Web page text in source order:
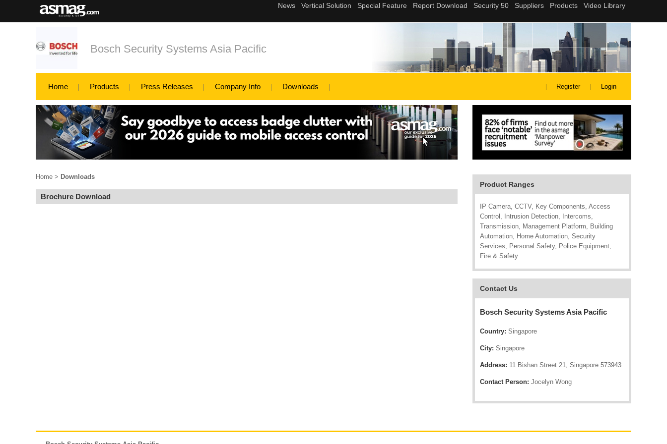
Bosch Security Systems Asia Pacific
Home Products Press Releases Company Info Downloads Register Login
Product Ranges
IP Camera, CCTV, Key Components, Access
Control, Intrusion Detection, Intercoms,
Transmission, Management Platform, Building
Automation, Home Automation, Security
Services, Personal Safety, Police Equipment,
Fire & Safety
Contact Us
Bosch Security Systems Asia Pacific
Country: Singapore
City: Singapore
Address: 11 Bishan Street 21, Singapore 573943
Contact Person: Jocelyn Wong
Home > Downloads
Brochure Download